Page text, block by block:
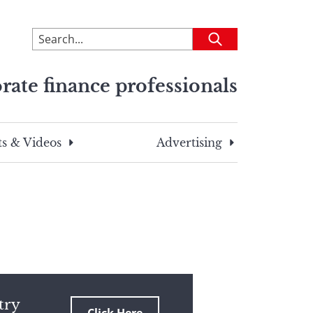
To
search
site,
a
search
Submit
finance professionals
& Videos Advertising